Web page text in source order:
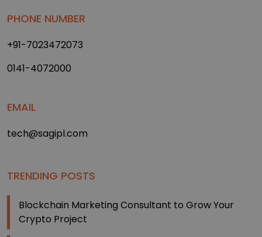
PHONE NUMBER
+91-7023472073
0141-4072000
EMAIL
tech@sagipl.com
TRENDING POSTS
Blockchain Marketing Consultant to Grow Your
Crypto Project